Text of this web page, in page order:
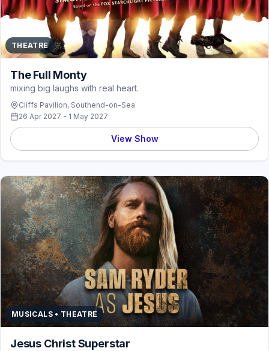
THEATRE
The Full Monty
mixing big laughs with real heart.
Cliffs Pavilion, Southend-on-Sea
26 Apr 2027 - 1 May 2027
View Show
MUSICALS • THEATRE
Jesus Christ Superstar